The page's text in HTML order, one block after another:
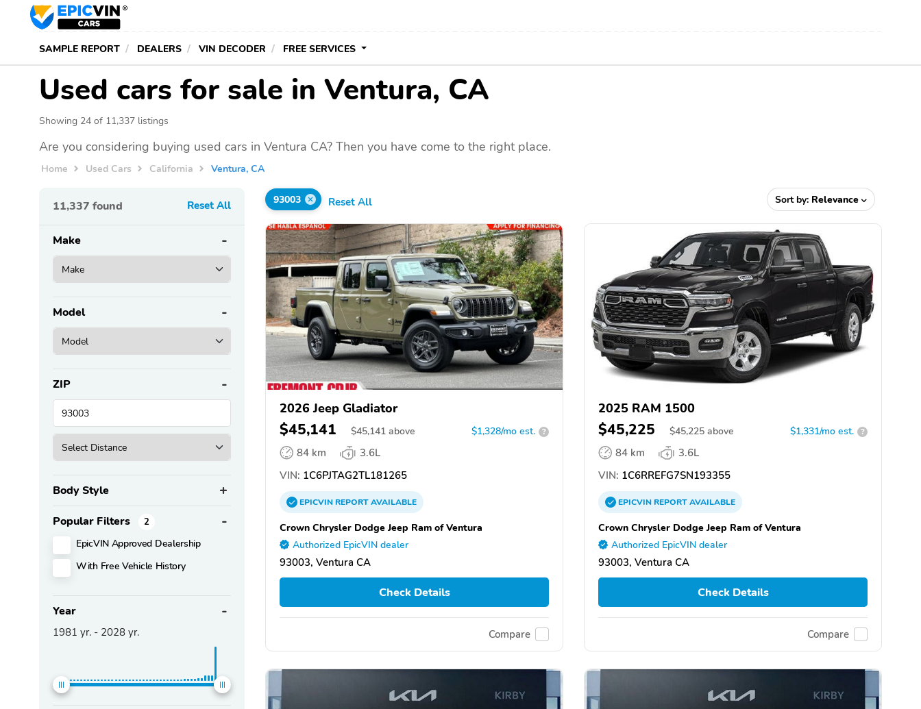
SAMPLE REPORT DEALERS VIN DECODER FREE SERVICES
Used cars for sale in Ventura, CA
Showing 24 of 11,337 listings
Are you considering buying used cars in Ventura CA? Then you have come to the right place.
Home Used Cars California Ventura, CA
11,337 found Reset All
Make
Model
ZIP
Body Style
Popular Filters 2
EpicVIN Approved Dealership
With Free Vehicle History
Year
1981 yr. - 2028 yr.
93003 Reset All Sort by: Relevance
2026 Jeep Gladiator
$45,141 $45,141 above $1,328/mo est. ?
84 km
3.6L
VIN: 1C6PJTAG2TL181265
EPICVINREPORTAVAILABLE
Crown Chrysler Dodge Jeep Ram of Ventura
Authorized EpicVIN dealer
93003, Ventura CA
Check Details
Compare
2025 RAM 1500
$45,225 $45,225 above $1,331/mo est. ?
84 km
3.6L
VIN: 1C6RREFG7SN193355
EPICVINREPORTAVAILABLE
Crown Chrysler Dodge Jeep Ram of Ventura
Authorized EpicVIN dealer
93003, Ventura CA
Check Details
Compare